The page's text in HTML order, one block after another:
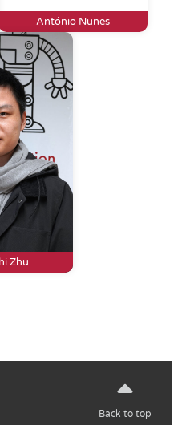
António Nunes
Zhu
Back to top